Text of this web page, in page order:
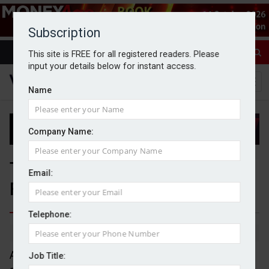
Subscription
This site is FREE for all registered readers. Please
input your details below for instant access.
Name
Company Name:
Email:
Telephone:
Job Title:
Three IFAs join Absolute
Financial Group
By Michael Griffiths 13/04/2026
Absolute Financial Group has announced the